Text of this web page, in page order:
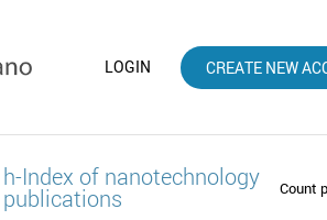
LOGIN CREATE NEW
h-Index of nanotechnology
publications Count